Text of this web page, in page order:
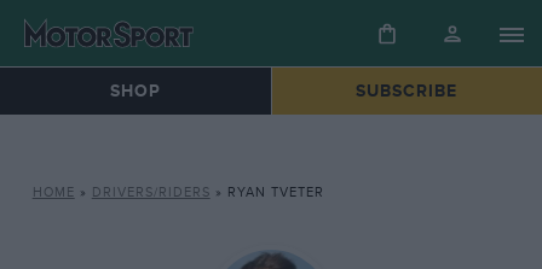
SHOP SUBSCRIBE
HOME » DRIVERS/RIDERS » RYAN TVETER